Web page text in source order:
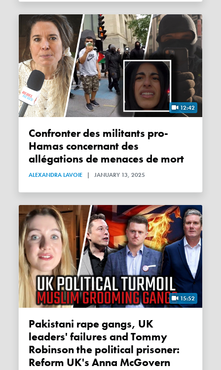
12:42
Confronter des militants pro-
Hamas concernant des
allégations de menaces de mort
ALEXANDRA LAVOIE | JANUARY 13, 2025
15:52
Pakistani rape gangs, UK
leaders' failures and Tommy
Robinson the political prisoner:
Reform UK's Anna McGovern